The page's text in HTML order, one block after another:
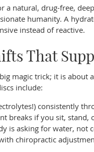
a natural, drug-free,
humanity. A
instead of reactive.
That
magic trick; it is about
include:
consistently
breaks if you sit, stand,
is asking for water, not
chiropractic